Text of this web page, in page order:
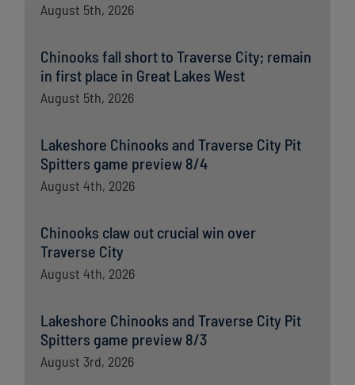
August 5th, 2026
Chinooks fall short to Traverse City; remain
in first place in Great Lakes West
August 5th, 2026
Lakeshore Chinooks and Traverse City Pit
Spitters game preview 8/4
August 4th, 2026
Chinooks claw out crucial win over
Traverse City
August 4th, 2026
Lakeshore Chinooks and Traverse City Pit
Spitters game preview 8/3
August 3rd, 2026